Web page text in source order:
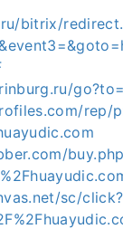
bitrix/
rep/
sc/click?